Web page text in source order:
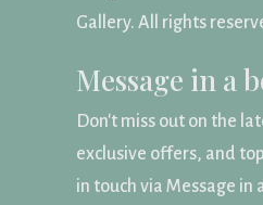
Message in a
Don't miss out on the
exclusive offers, and
in touch via Message in
Gallery. All rights